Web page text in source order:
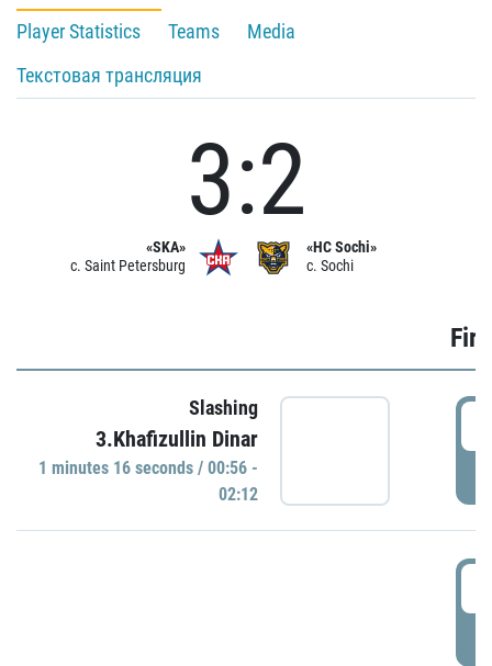
Player Statistics
Teams
Media
Текстовая трансляция
«SKA»
c. Saint Petersburg
3:2
«HC Sochi»
c. Sochi
Slashing
3.Khafizullin Dinar
1 minutes 16 seconds / 00:56 -
02:12